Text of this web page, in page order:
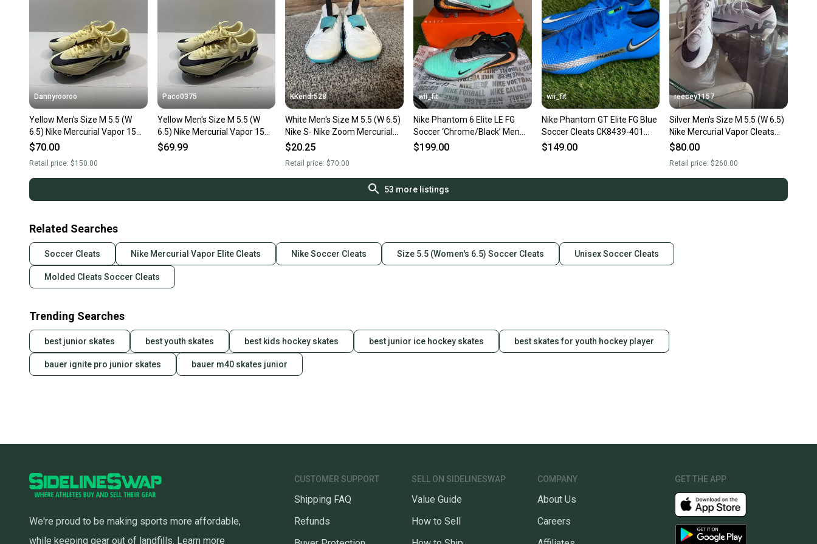
Dannyrooroo
Yellow Men's Size M 5.5 (W
6.5) Nike Mercurial Vapor 15
Cleats (New)
$70.00
Retail price: $150.00
Paco0375
Yellow Men's Size M 5.5 (W
6.5) Nike Mercurial Vapor 15
Cleats (New)
$69.99
KKendr528
White Men's Size M 5.5 (W 6.5)
Nike S- Nike Zoom Mercurial
Superfly 9 Trainers Cleats
$20.25
Retail price:$70.00
wii_fit
Nike Phantom 6 Elite LE FG
Soccer ‘Chrome/Black’ Men
5.5 Women 7 IH3737-001 NEW
$199.00
wii_fit
Nike Phantom GT Elite FG Blue
Soccer Cleats CK8439-401
Men 5.5 Wmn 7 Bosnia NEW
$149.00
reecey1157
Silver Men's Size M 5.5 (W 6.5)
Nike Mercurial Vapor Cleats
(Used)
$80.00
Retail price:$260.00
53 more listings
Related Searches
Soccer Cleats Nike Mercurial Vapor Elite Cleats Nike Soccer Cleats Size 5.5 (Women's 6.5) Soccer Cleats Unisex Soccer Cleats
Molded Cleats Soccer Cleats
Trending Searches
best junior skates best youth skates best kids hockey skates best junior ice hockey skates best skates for youth hockey player
bauer ignite pro junior skates bauer m40 skates junior
We're proud to be making sports more affordable,
while keeping gear out of landfills. Learn more
CUSTOMER SUPPORT
Shipping FAQ
Refunds
SELL ON SIDELINESWAP
Value Guide
How to Sell
COMPANY
About Us
Careers
GET THE APP